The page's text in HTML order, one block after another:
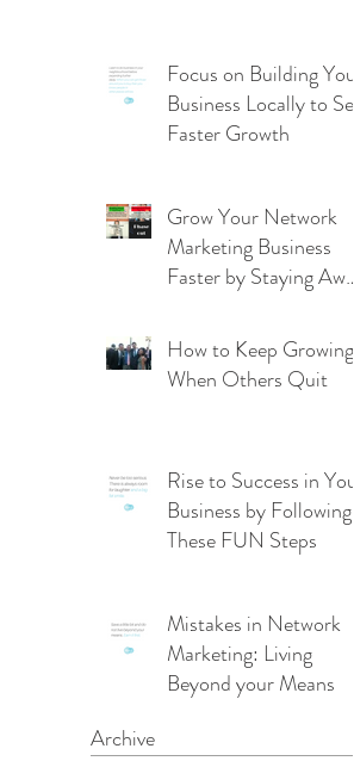
Focus on Building Your
Business Locally to See
Faster Growth
Grow Your Network
Marketing Business
Faster by Staying Away
Mode
How to Keep Growing
When Others Quit
Rise to Success in Your
Business by Following
These FUN Steps
Mistakes in Network
Marketing: Living
Beyond your Means
Archive